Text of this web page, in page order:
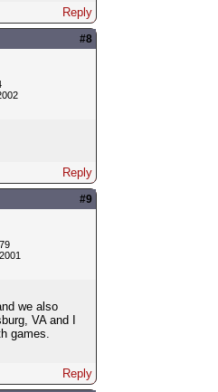
Reply
#8
Reply
#9
we also
VA and I
games.
Reply